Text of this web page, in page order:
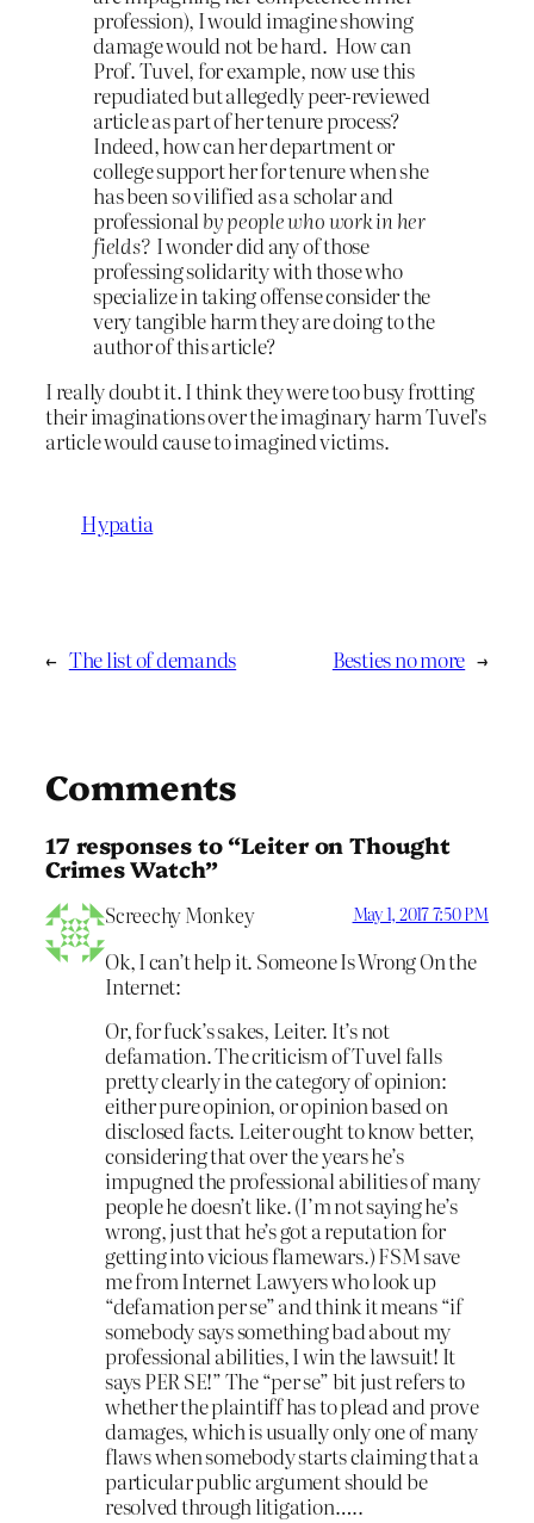
profession), I would imagine showing
damage would not be hard. How can
Prof. Tuvel, for example, now use this
repudiated but allegedly peer-reviewed
article as part of her tenure process?
Indeed, how can her department or
college support her for tenure when she
has been so vilified as a scholar and
professionalby people who work in her
fields?I wonder did any of those
professing solidarity with those who
specialize in taking offense consider the
very tangible harm they are doing to the
author of this article?
I really doubt it. I think they were too busy frotting
their imaginations over the imaginary harm Tuvel’s
article would cause to imagined victims.
Hypatia
← The list of demands Besties no more →
Comments
17 responses to “Leiter on Thought
Crimes Watch”
Screechy Monkey May 1, 2017 7:50 PM
Ok, I can’t help it. Someone Is Wrong On the
Internet:
Or, for fuck’s sakes, Leiter. It’s not
defamation. The criticism of Tuvel falls
pretty clearly in the category of opinion:
either pure opinion, or opinion based on
disclosed facts. Leiter ought to know better,
considering that over the years he’s
impugned the professional abilities of many
people he doesn’t like. (I’m not saying he’s
wrong, just that he’s got a reputation for
getting into vicious flamewars.) FSM save
me from Internet Lawyers who look up
“defamation per se” and think it means “if
somebody says something bad about my
professional abilities, I win the lawsuit! It
says PER SE!” The “per se” bit just refers to
whether the plaintiff has to plead and prove
damages, which is usually only one of many
flaws when somebody starts claiming that a
particular public argument should be
resolved through litigation…..